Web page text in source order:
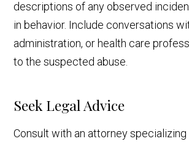
descriptions of any observed
in behavior. Include conversations
administration, or health care
to the suspected abuse.
Seek Legal Advice
Consult with an attorney specializing